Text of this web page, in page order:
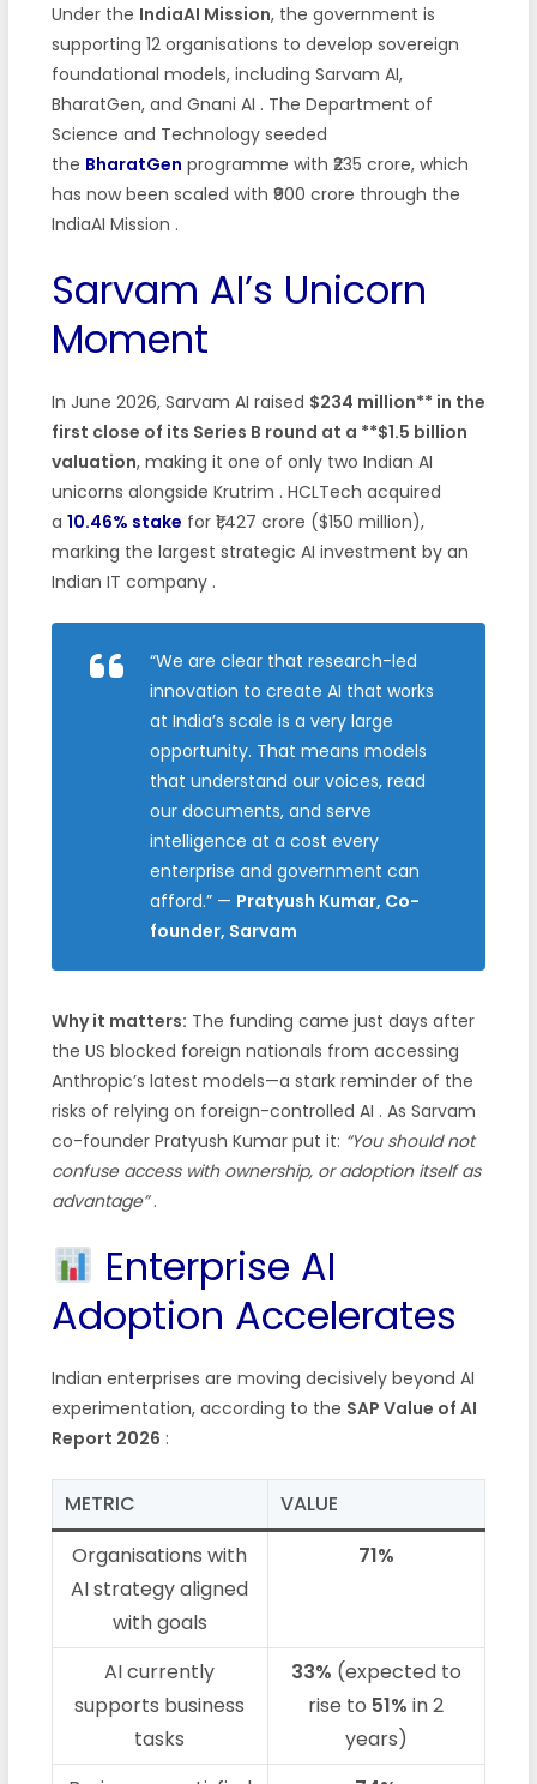
Under the IndiaAI Mission, the government is
supporting 12 organisations to develop sovereign
foundational models, including Sarvam AI,
BharatGen, and Gnani AI . The Department of
Science and Technology seeded
the BharatGen programme with ₹235 crore, which
has now been scaled with ₹900 crore through the
IndiaAI Mission .
Sarvam AI’s Unicorn
Moment
In June 2026, Sarvam AI raised $234 million** in the
first close of its Series B round at a **$1.5 billion
valuation, making it one of only two Indian AI
unicorns alongside Krutrim . HCLTech acquired
a 10.46% stake for ₹1,427 crore ($150 million),
marking the largest strategic AI investment by an
Indian IT company .
“We are clear that research-led
innovation to create AI that works
at India’s scale is a very large
opportunity. That means models
that understand our voices, read
our documents, and serve
intelligence at a cost every
enterprise and government can
afford.”— Pratyush Kumar, Co-
founder, Sarvam
Why it matters: The funding came just days after
the US blocked foreign nationals from accessing
Anthropic’s latest models—a stark reminder of the
risks of relying on foreign-controlled AI . As Sarvam
co-founder Pratyush Kumar put it: “You should not
confuse access with ownership, or adoption itself as
advantage” .
Enterprise AI
Adoption Accelerates
Indian enterprises are moving decisively beyond AI
experimentation, according to the SAP Value of AI
Report 2026 :
METRIC
VALUE
Organisations with
AI strategy aligned
with goals
71%
AI currently
supports business
tasks
33% (expected to
rise to 51% in 2
years)